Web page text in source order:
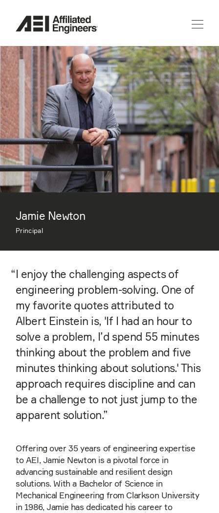
Jamie Newton
Principal
“I enjoy the challenging aspects of
engineering problem-solving. One of
my favorite quotes attributed to
Albert Einstein is, 'If I had an hour to
solve a problem, I’d spend 55 minutes
thinking about the problem and five
minutes thinking about solutions.' This
approach requires discipline and can
be a challenge to not just jump to the
apparent solution.”
Offering over 35 years of engineering expertise
to AEI, Jamie Newton is a pivotal force in
advancing sustainable and resilient design
solutions. With a Bachelor of Science in
Mechanical Engineering from Clarkson University
in 1986, Jamie has dedicated his career to